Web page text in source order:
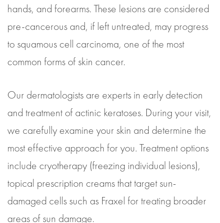
hands, and forearms. These lesions are considered
pre-cancerous and, if left untreated, may progress
to squamous cell carcinoma, one of the most
common forms of skin cancer.
Our dermatologists are experts in early detection
and treatment of actinic keratoses. During your visit,
we carefully examine your skin and determine the
most effective approach for you. Treatment options
include cryotherapy (freezing individual lesions),
topical prescription creams that target sun-
damaged cells such as Fraxel for treating broader
areas of sun damage.